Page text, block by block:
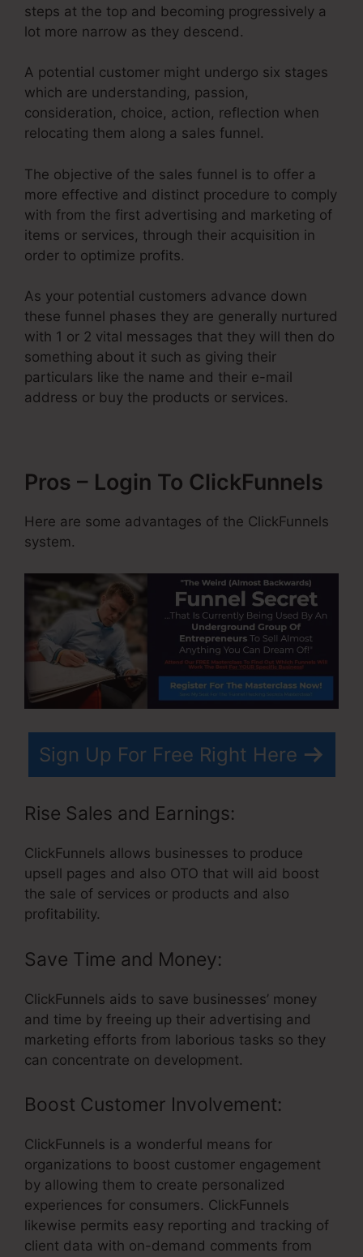
steps at the top and becoming progressively a
lot more narrow as they descend.
A potential customer might undergo six stages
which are understanding, passion,
consideration, choice, action, reflection when
relocating them along a sales funnel.
The objective of the sales funnel is to offer a
more effective and distinct procedure to comply
with from the first advertising and marketing of
items or services, through their acquisition in
order to optimize profits.
As your potential customers advance down
these funnel phases they are generally nurtured
with 1 or 2 vital messages that they will then do
something about it such as giving their
particulars like the name and their e-mail
address or buy the products or services.
Pros – Login To ClickFunnels
Here are some advantages of the ClickFunnels
system.
Sign Up For Free Right Here
Rise Sales and Earnings:
ClickFunnels allows businesses to produce
upsell pages and also OTO that will aid boost
the sale of services or products and also
profitability.
Save Time and Money:
ClickFunnels aids to save businesses’ money
and time by freeing up their advertising and
marketing efforts from laborious tasks so they
can concentrate on development.
Boost Customer Involvement:
ClickFunnels is a wonderful means for
organizations to boost customer engagement
by allowing them to create personalized
experiences for consumers. ClickFunnels
likewise permits easy reporting and tracking of
client data with on-demand comments from